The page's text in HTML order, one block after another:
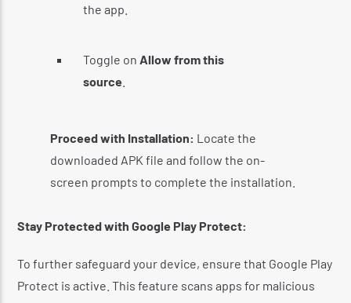
the app.
Toggle on Allow from this
source
Proceed with Installation: Locate the
downloaded APK file and follow the on-
screen prompts to complete the installation.
Stay Protected with Google Play Protect:
To further safeguard your device, ensure that Google Play
Protect is active. This feature scans apps for malicious